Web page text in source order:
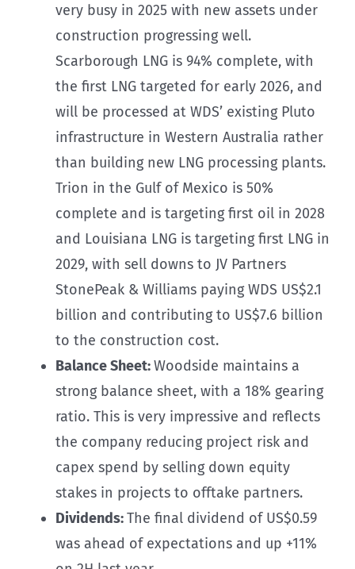
very busy in 2025 with new assets under
construction progressing well.
Scarborough LNG is 94% complete, with
the first LNG targeted for early 2026, and
will be processed at WDS’ existing Pluto
infrastructure in Western Australia rather
than building new LNG processing plants.
Trion in the Gulf of Mexico is 50%
complete and is targeting first oil in 2028
and Louisiana LNG is targeting first LNG in
2029, with sell downs to JV Partners
StonePeak & Williams paying WDS US$2.1
billion and contributing to US$7.6 billion
to the construction cost.
Balance Sheet:Woodside maintains a
strong balance sheet, with a 18% gearing
ratio. This is very impressive and reflects
the company reducing project risk and
capex spend by selling down equity
stakes in projects to offtake partners.
Dividends:The final dividend of US$0.59
was ahead of expectations and up +11%